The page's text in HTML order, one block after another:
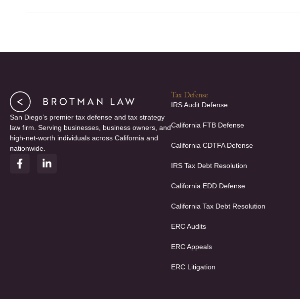
San Diego’s premier tax defense and tax strategy
law firm. Serving businesses, business owners, and
high-net-worth individuals across California and
nationwide.
F
a
L
i
Tax Defense
IRS Audit Defense
California FTB Defense
California CDTFA Defense
IRS Tax Debt Resolution
California EDD Defense
California Tax Debt Resolution
ERC Audits
ERC Appeals
ERC Litigation